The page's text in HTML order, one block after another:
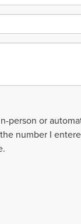
person or
number I